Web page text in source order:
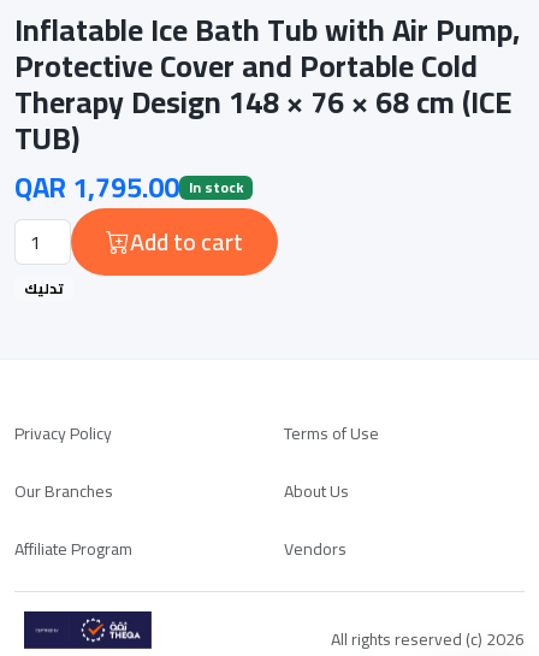
Inflatable Ice Bath Tub with Air Pump,
Protective Cover and Portable Cold
Therapy Design 148 × 76 × 68 cm (ICE
TUB)
QAR 1,795.00 In stock
Add to cart
تدليك
Privacy Policy
Terms of Use
Our Branches
About Us
Affiliate Program
Vendors
All rights reserved (c) 2026